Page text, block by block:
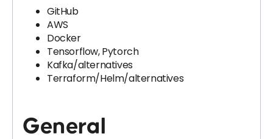
GitHub
AWS
Docker
Tensorflow, Pytorch
Kafka/alternatives
Terraform/Helm/alternatives
General